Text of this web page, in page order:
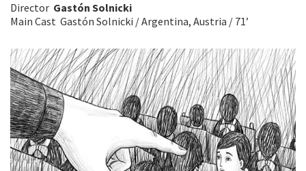
Director Gastón Solnicki
Main Cast Gastón Solnicki / Argentina, Austria / 71’